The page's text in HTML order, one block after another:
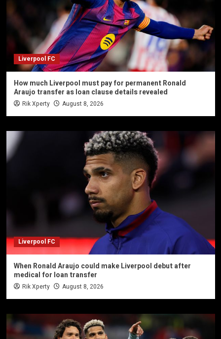
Liverpool FC
How much Liverpool must pay for permanent Ronald
Araujo transfer as loan clause details revealed
Rik Xperty August 8, 2026
Liverpool FC
When Ronald Araujo could make Liverpool debut after
medical for loan transfer
Rik Xperty August 8, 2026